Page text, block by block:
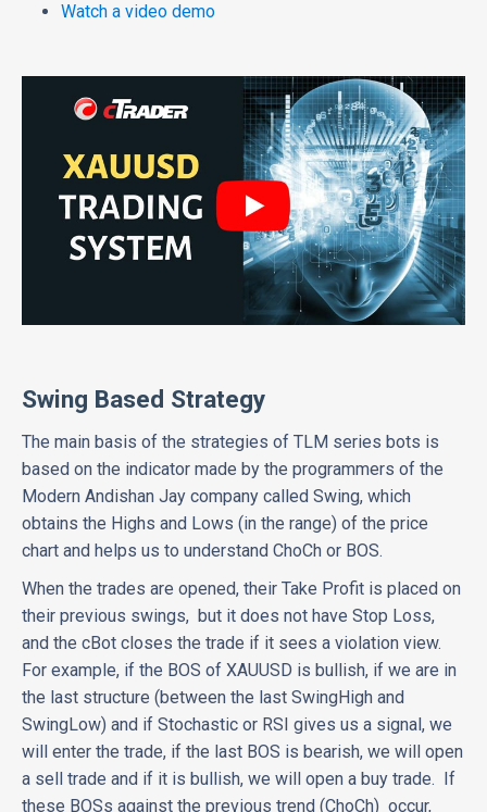
Watch a video demo
Swing Based Strategy
The main basis of the strategies of TLM series bots is
based on the indicator made by the programmers of the
Modern Andishan Jay company called Swing, which
obtains the Highs and Lows (in the range) of the price
chart and helps us to understand ChoCh or BOS.
When the trades are opened, their Take Profit is placed on
their previous swings, but it does not have Stop Loss,
and the cBot closes the trade if it sees a violation view.
For example, if the BOS of XAUUSD is bullish, if we are in
the last structure (between the last SwingHigh and
SwingLow) and if Stochastic or RSI gives us a signal, we
will enter the trade, if the last BOS is bearish, we will open
a sell trade and if it is bullish, we will open a buy trade. If
these BOSs against the previous trend (ChoCh) occur,